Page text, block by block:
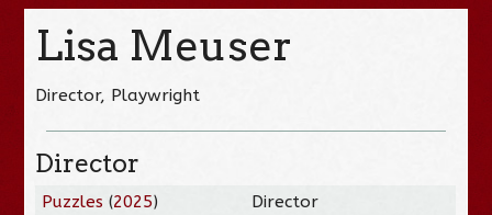
Lisa Meuser
Director, Playwright
Director
Puzzles (2025) Director